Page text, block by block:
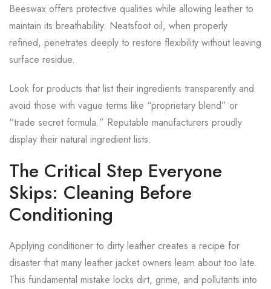
Beeswax offers protective qualities while allowing leather to
maintain its breathability. Neatsfoot oil, when properly
refined, penetrates deeply to restore flexibility without leaving
surface residue.
Look for products that list their ingredients transparently and
avoid those with vague terms like “proprietary blend” or
“trade secret formula.” Reputable manufacturers proudly
display their natural ingredient lists.
The Critical Step Everyone
Skips: Cleaning Before
Conditioning
Applying conditioner to dirty leather creates a recipe for
disaster that many leather jacket owners learn about too late.
This fundamental mistake locks dirt, grime, and pollutants into